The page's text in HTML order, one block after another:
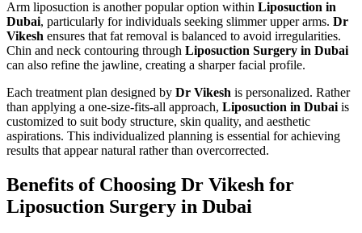
Arm liposuction is another popular option within Liposuction in
Dubai, particularly for individuals seeking slimmer upper arms. Dr
Vikesh ensures that fat removal is balanced to avoid irregularities.
Chin and neck contouring through Liposuction Surgery in Dubai
can also refine the jawline, creating a sharper facial profile.
Each treatment plan designed by Dr Vikesh is personalized. Rather
than applying a one-size-fits-all approach, Liposuction in Dubai is
customized to suit body structure, skin quality, and aesthetic
aspirations. This individualized planning is essential for achieving
results that appear natural rather than overcorrected.
Benefits of Choosing Dr Vikesh for
Liposuction Surgery in Dubai